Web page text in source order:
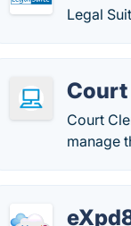
Legal
Court
manage